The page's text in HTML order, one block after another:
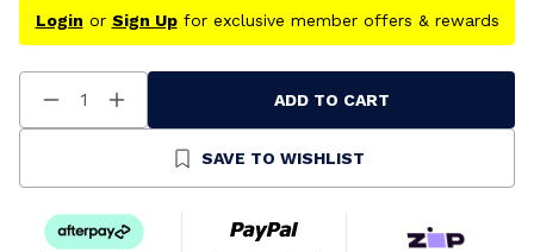
Login or Sign Upfor exclusive member offers & rewards
Decrease
Quantity
Increase
Quantity
Undefined
ADD TO CART
SAVE TO WISHLIST